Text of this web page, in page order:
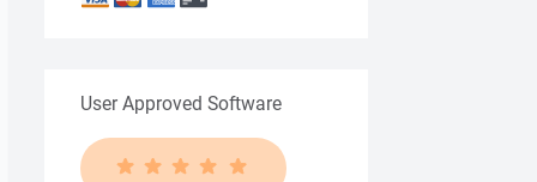
User Approved Software